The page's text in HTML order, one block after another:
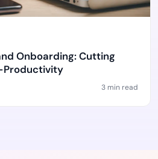
Onboarding: Cutting
3 min read